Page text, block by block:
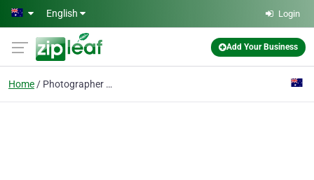
Skip to main content
English Login
Add Your Business
Home Photographer Perth